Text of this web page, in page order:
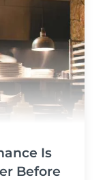
Is
Before